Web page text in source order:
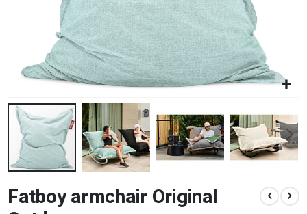
to
the
Fatboy armchair Original